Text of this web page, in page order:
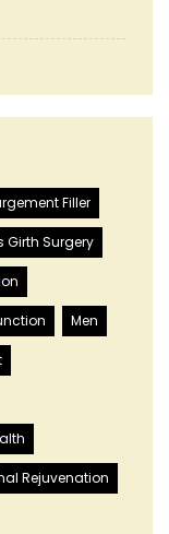
Filler
Girth Surgery
Men
Rejuvenation